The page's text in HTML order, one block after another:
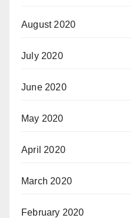
August 2020
July 2020
June 2020
May 2020
April 2020
March 2020
February 2020